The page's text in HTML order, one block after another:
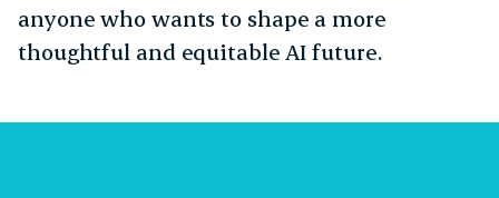
anyone who wants to shape a more
thoughtful and equitable AI future.